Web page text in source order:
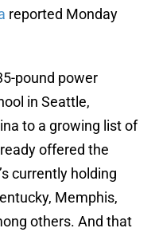
reported Monday
pound power
in Seattle,
to a growing list of
offered the
currently holding
Memphis,
others. And that